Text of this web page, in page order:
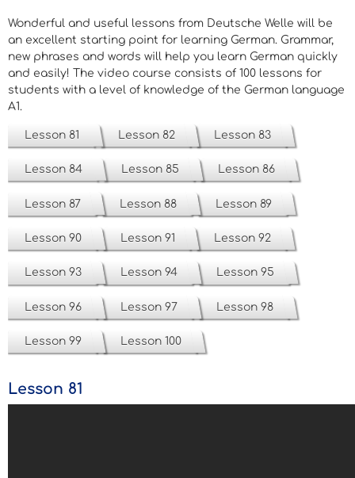
Wonderful and useful lessons from Deutsche Welle will be
an excellent starting point for learning German. Grammar,
new phrases and words will help you learn German quickly
and easily! The video course consists of 100 lessons for
students with a level of knowledge of the German language
A1.
Lesson 81 Lesson 82 Lesson 83
Lesson 84 Lesson 85 Lesson 86
Lesson 87 Lesson 88 Lesson 89
Lesson 90 Lesson 91 Lesson 92
Lesson 93 Lesson 94 Lesson 95
Lesson 96 Lesson 97 Lesson 98
Lesson 99 Lesson 100
Lesson 81